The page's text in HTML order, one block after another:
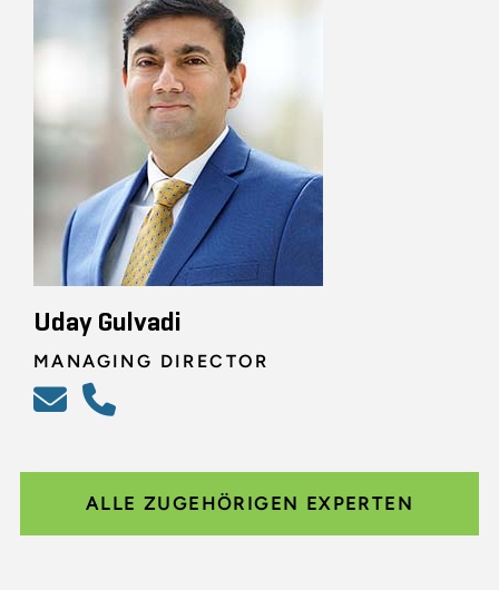
Uday Gulvadi
MANAGING DIRECTOR
ALLE ZUGEHÖRIGEN EXPERTEN